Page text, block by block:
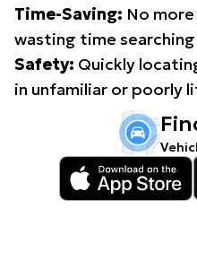
Time-Saving: No
wasting time
Safety: Quickly
in unfamiliar or poorly